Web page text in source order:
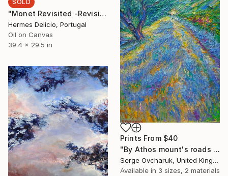
SOLD
"Monet Revisited -Revisitando Monet" Painting
Hermes Delicio, Portugal
Oil on Canvas
39.4 x 29.5 in
Prints From $40
"By Athos mount's roads (SOLD)" Painting
Serge Ovcharuk, United Kingdom
Available in 3 sizes, 2 materials